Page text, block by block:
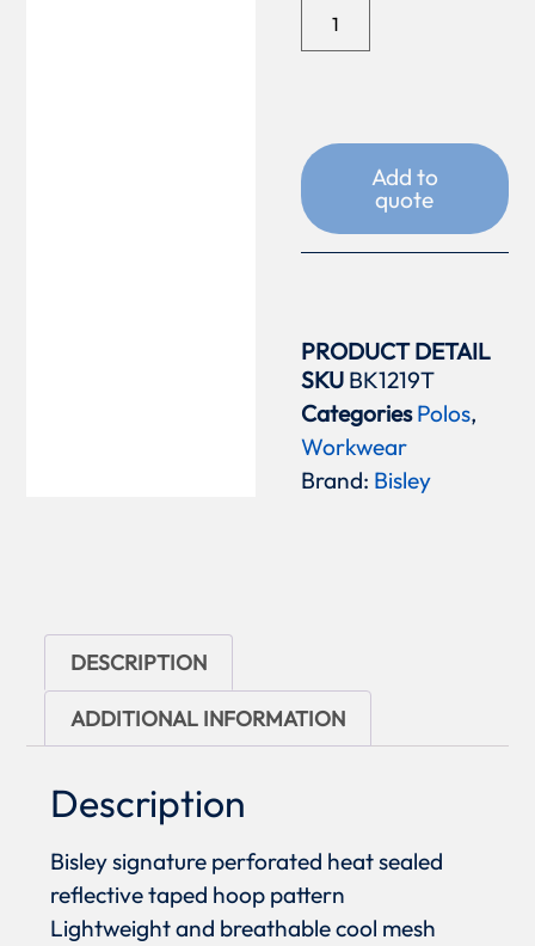
Add to
quote
PRODUCT DETAIL
SKU BK1219T
CategoriesPolos,
Workwear
Brand: Bisley
DESCRIPTION
ADDITIONAL INFORMATION
Description
Bisley signature perforated heat sealed
reflective taped hoop pattern
Lightweight and breathable cool mesh